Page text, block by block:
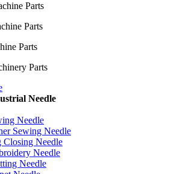
Parts
Parts
Parts
Parts
Needle
Needle
Sewing Needle
Closing Needle
Needle
Needle